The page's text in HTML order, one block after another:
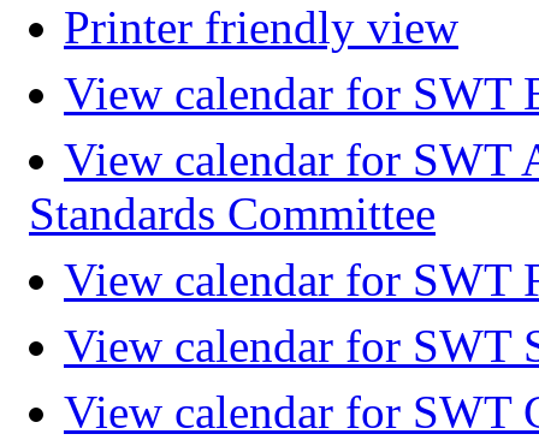
Printer friendly view
View calendar for SWT
View calendar for SWT
Standards Committee
View calendar for SWT
View calendar for SWT
View calendar for SWT